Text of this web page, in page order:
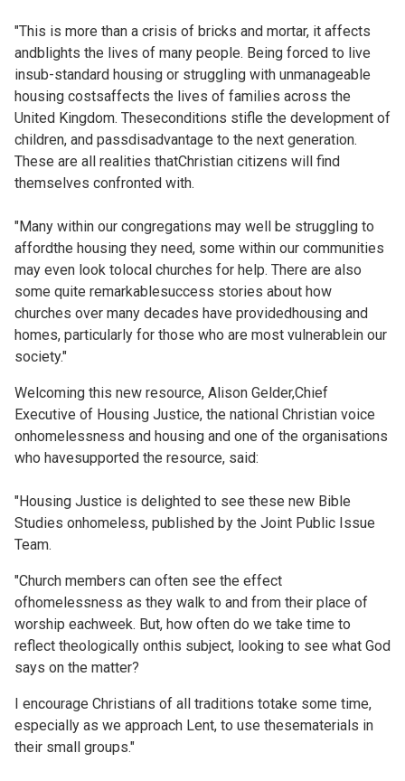
"This is more than a crisis of bricks and mortar, it affects
andblights the lives of many people. Being forced to live
insub-standard housing or struggling with unmanageable
housing costsaffects the lives of families across the
United Kingdom. Theseconditions stifle the development of
children, and passdisadvantage to the next generation.
These are all realities thatChristian citizens will find
themselves confronted with.
"Many within our congregations may well be struggling to
affordthe housing they need, some within our communities
may even look tolocal churches for help. There are also
some quite remarkablesuccess stories about how
churches over many decades have providedhousing and
homes, particularly for those who are most vulnerablein our
society."
Welcoming this new resource, Alison Gelder,Chief
Executive of Housing Justice, the national Christian voice
onhomelessness and housing and one of the organisations
who havesupported the resource, said:
"Housing Justice is delighted to see these new Bible
Studies onhomeless, published by the Joint Public Issue
Team.
"Church members can often see the effect
ofhomelessness as they walk to and from their place of
worship eachweek. But, how often do we take time to
reflect theologically onthis subject, looking to see what God
says on the matter?
I encourage Christians of all traditions totake some time,
especially as we approach Lent, to use thesematerials in
their small groups."